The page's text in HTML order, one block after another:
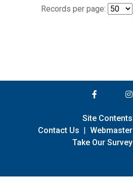
Records per page:
Site Contents
Contact Us | Webmaster
Take Our Survey